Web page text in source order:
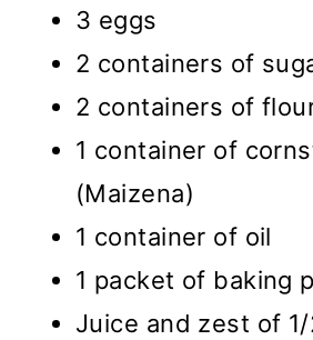
3 eggs
2 containers of
2 containers of
1 container of
(Maizena)
1 container of oil
1 packet of baking
Juice and zest of